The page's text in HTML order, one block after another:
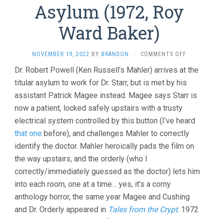
Asylum (1972, Roy
Ward Baker)
NOVEMBER 19, 2022 BY BRANDON · COMMENTS OFFON
(1972,
ROY
BAKER)
Dr. Robert Powell (Ken Russell’s Mahler) arrives at the
titular asylum to work for Dr. Starr, but is met by his
assistant Patrick Magee instead. Magee says Starr is
now a patient, locked safely upstairs with a trusty
electrical system controlled by this button (I’ve heard
that one before), and challenges Mahler to correctly
identify the doctor. Mahler heroically pads the film on
the way upstairs, and the orderly (who I
correctly/immediately guessed as the doctor) lets him
into each room, one at a time… yes, it’s a corny
anthology horror, the same year Magee and Cushing
and Dr. Orderly appeared in Tales from the Crypt. 1972